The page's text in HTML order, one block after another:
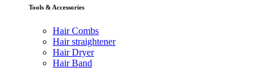
Tools & Accessories
Hair Combs
Hair straightener
Hair Dryer
Hair Band